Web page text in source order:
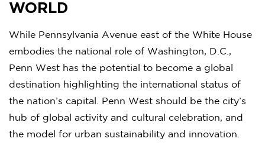
WORLD
While Pennsylvania Avenue east of the White House
embodies the national role of Washington, D.C.,
Penn West has the potential to become a global
destination highlighting the international status of
the nation’s capital. Penn West should be the city’s
hub of global activity and cultural celebration, and
the model for urban sustainability and innovation.